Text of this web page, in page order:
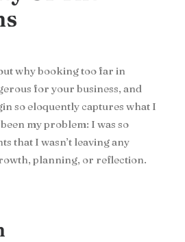
why booking too far in
for your business, and
so eloquently captures what I
my problem: I was so
that I wasn’t leaving any
planning, or reflection.